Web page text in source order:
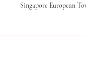
Singapore European